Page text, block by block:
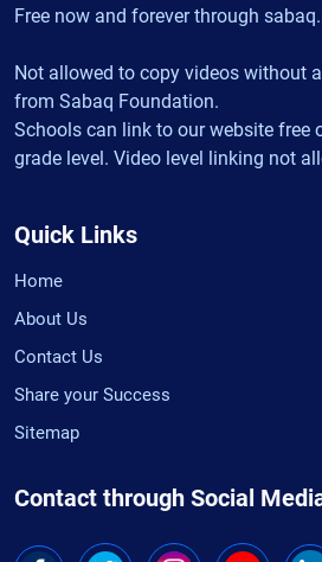
Free now and forever through
Not allowed to copy videos without
from Sabaq Foundation.
Schools can link to our website free
grade level. Video level linking not
Quick Links
Home
About Us
Contact Us
Share your Success
Sitemap
Contact through Social